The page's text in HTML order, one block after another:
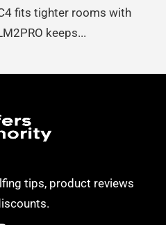
fits tighter rooms with
keeps...
tips, product reviews